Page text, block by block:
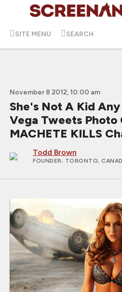
SITE MENU SEARCH
November 8 2012, 10:00 am
She's Not A Kid
Vega Tweets Photo
MACHETE KILLS
Todd Brown
FOUNDER; TORONTO,